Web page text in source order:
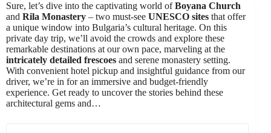
Sure, let’s dive into the captivating world ofBoyana Church
and Rila Monastery – two must-see UNESCO sites that offer
a unique window into Bulgaria’s cultural heritage. On this
private day trip, we’ll avoid the crowds and explore these
remarkable destinations at our own pace, marveling at the
intricately detailed frescoes and serene monastery setting.
With convenient hotel pickup and insightful guidance from our
driver, we’re in for an immersive and budget-friendly
experience. Get ready to uncover the stories behind these
architectural gems and…